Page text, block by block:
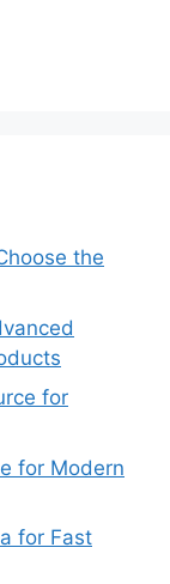
the
for
for Modern
for Fast